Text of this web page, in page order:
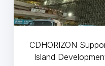
CDHORIZON
Island